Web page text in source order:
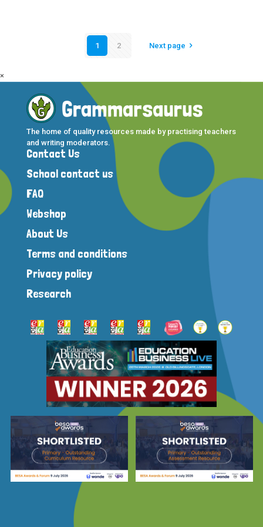
1 2 Next page
The home of quality resources made by practising teachers
and writing moderators.
Contact Us
School contact us
FAQ
Webshop
About Us
Terms and conditions
Privacy policy
Research
×